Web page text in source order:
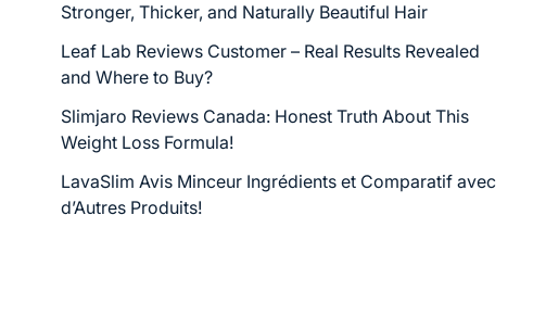
Stronger, Thicker, and Naturally Beautiful Hair
Leaf Lab Reviews Customer – Real Results Revealed
and Where to Buy?
Slimjaro Reviews Canada: Honest Truth About This
Weight Loss Formula!
LavaSlim Avis Minceur Ingrédients et Comparatif avec
d’Autres Produits!